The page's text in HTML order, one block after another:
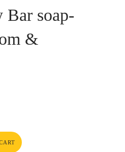
soap-
&